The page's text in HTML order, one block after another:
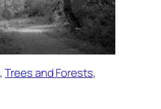
, Trees and Forests